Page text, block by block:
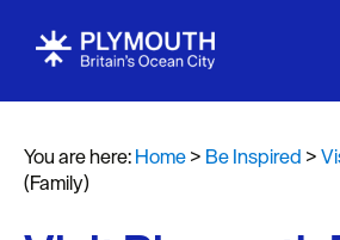
You are here:Home> Be Inspired >
(Family)